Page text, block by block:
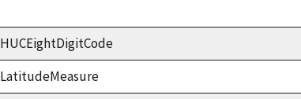
HUCEightDigitCode
LatitudeMeasure